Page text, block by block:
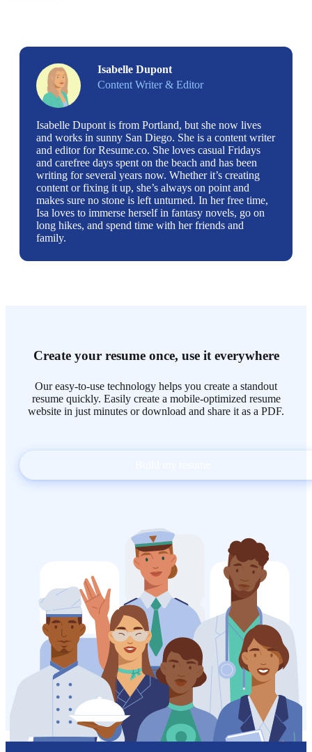
Isabelle Dupont
Content Writer & Editor
Isabelle Dupont is from Portland, but she now lives
and works in sunny San Diego. She is a content writer
and editor for Resume.co. She loves casual Fridays
and carefree days spent on the beach and has been
writing for several years now. Whether it’s creating
content or fixing it up, she’s always on point and
makes sure no stone is left unturned. In her free time,
Isa loves to immerse herself in fantasy novels, go on
long hikes, and spend time with her friends and
family.
Create your resume once, use it everywhere
Our easy-to-use technology helps you create a standout
resume quickly. Easily create a mobile-optimized resume
website in just minutes or download and share it as a PDF.